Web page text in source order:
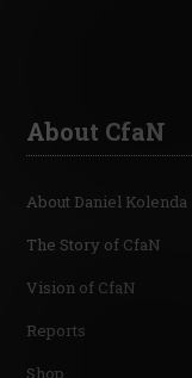
About CfaN
About Daniel Kolenda
The Story of CfaN
Vision of CfaN
Reports